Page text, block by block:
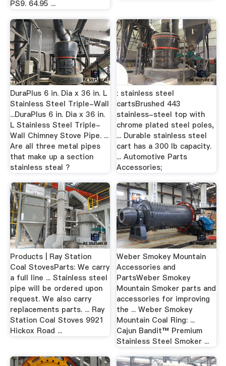
PS9. 64.95 ...
DuraPlus 6 in. Dia x 36 in. L
Stainless Steel Triple-Wall
...DuraPlus 6 in. Dia x 36 in.
L Stainless Steel Triple-
Wall Chimney Stove Pipe. ...
Are all three metal pipes
that make up a section
stainless steal ?
: stainless steel
cartsBrushed 443
stainless-steel top with
chrome plated steel poles,
... Durable stainless steel
cart has a 300 lb capacity.
... Automotive Parts
Accessories;
Products | Ray Station
Coal StovesParts: We carry
a full line ... Stainless steel
pipe will be ordered upon
request. We also carry
replacements parts. ... Ray
Station Coal Stoves 9921
Hickox Road ...
Weber Smokey Mountain
Accessories and
PartsWeber Smokey
Mountain Smoker parts and
accessories for improving
the ... Weber Smokey
Mountain Coal Ring: ...
Cajun Bandit™ Premium
Stainless Steel Smoker ...